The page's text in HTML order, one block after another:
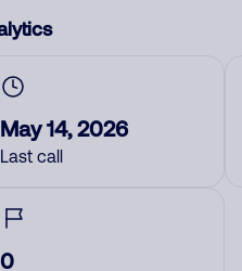
May 14, 2026
Last call
0